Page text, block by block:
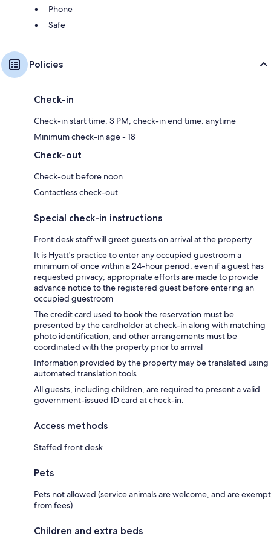
Phone
Safe
Policies
Check-in
Check-in start time: 3 PM; check-in end time: anytime
Minimum check-in age - 18
Check-out
Check-out before noon
Contactless check-out
Special check-in instructions
Front desk staff will greet guests on arrival at the property
It is Hyatt's practice to enter any occupied guestroom a
minimum of once within a 24-hour period, even if a guest has
requested privacy; appropriate efforts are made to provide
advance notice to the registered guest before entering an
occupied guestroom
The credit card used to book the reservation must be
presented by the cardholder at check-in along with matching
photo identification, and other arrangements must be
coordinated with the property prior to arrival
Information provided by the property may be translated using
automated translation tools
All guests, including children, are required to present a valid
government-issued ID card at check-in.
Access methods
Staffed front desk
Pets
Pets not allowed (service animals are welcome, and are exempt
from fees)
Children and extra beds